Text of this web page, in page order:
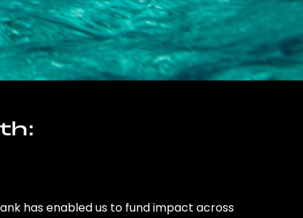
has enabled us to fund impact across